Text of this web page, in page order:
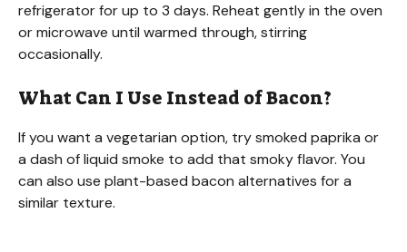
refrigerator for up to 3 days. Reheat gently in the oven
or microwave until warmed through, stirring
occasionally.
What Can I Use Instead of Bacon?
If you want a vegetarian option, try smoked paprika or
a dash of liquid smoke to add that smoky flavor. You
can also use plant-based bacon alternatives for a
similar texture.